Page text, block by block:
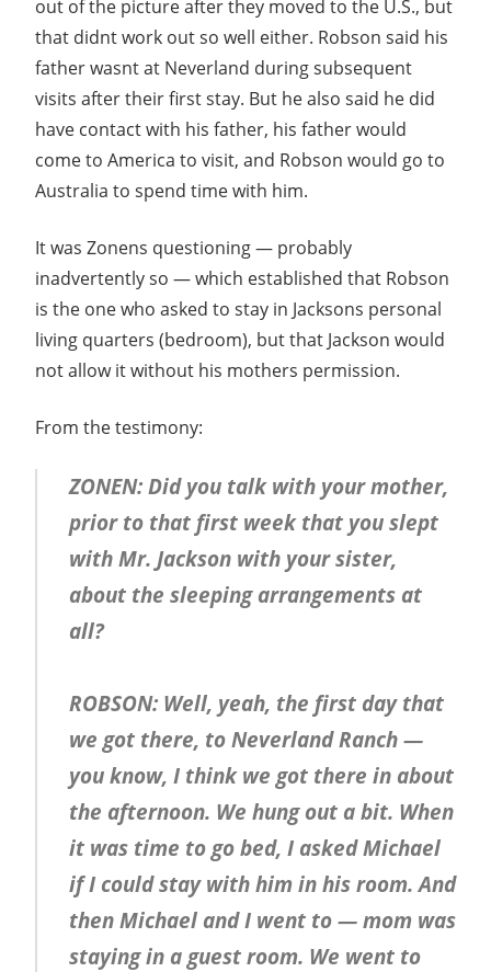
out of the picture after they moved to the U.S., but
that didnt work out so well either. Robson said his
father wasnt at Neverland during subsequent
visits after their first stay. But he also said he did
have contact with his father, his father would
come to America to visit, and Robson would go to
Australia to spend time with him.
It was Zonens questioning — probably
inadvertently so — which established that Robson
is the one who asked to stay in Jacksons personal
living quarters (bedroom), but that Jackson would
not allow it without his mothers permission.
From the testimony:
ZONEN: Did you talk with your mother,
prior to that first week that you slept
with Mr. Jackson with your sister,
about the sleeping arrangements at
all?
ROBSON: Well, yeah, the first day that
we got there, to Neverland Ranch —
you know, I think we got there in about
the afternoon. We hung out a bit. When
it was time to go bed, I asked Michael
if I could stay with him in his room. And
then Michael and I went to — mom was
staying in a guest room. We went to